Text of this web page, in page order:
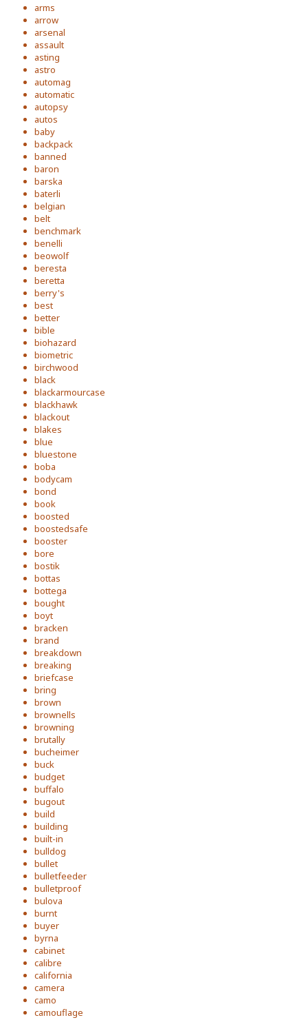
arms
arrow
arsenal
assault
asting
astro
automag
automatic
autopsy
autos
baby
backpack
banned
baron
barska
baterli
belgian
belt
benchmark
benelli
beowolf
beresta
beretta
berry's
best
better
bible
biohazard
biometric
birchwood
black
blackarmourcase
blackhawk
blackout
blakes
blue
bluestone
boba
bodycam
bond
book
boosted
boostedsafe
booster
bore
bostik
bottas
bottega
bought
boyt
bracken
brand
breakdown
breaking
briefcase
bring
brown
brownells
browning
brutally
bucheimer
buck
budget
buffalo
bugout
build
building
built-in
bulldog
bullet
bulletfeeder
bulletproof
bulova
burnt
buyer
byrna
cabinet
calibre
california
camera
camo
camouflage